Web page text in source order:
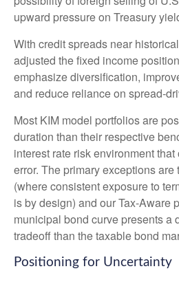
upward pressure on Treasury
With credit spreads near
adjusted the fixed income
emphasize diversification,
and reduce reliance on
Most KIM model portfolios are
duration than their respective
interest rate risk environment
error. The primary exceptions are
(where consistent exposure to
is by design) and our Tax‑Aware
municipal bond curve presents a
tradeoff than the taxable bond
Positioning for Uncertainty